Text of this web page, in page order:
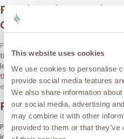
This website uses cookies
We use cookies to personalise
provide social media features
We also share information
our social media, advertising
may combine it with other
provided to them or that
Peptides for Healing
Control
Peptides
tissue healing and repair, reduce
level, and improve recovery
therapies complement HA by
environment of the joint .
Platelet-Rich
PRP uses your body’s own growth